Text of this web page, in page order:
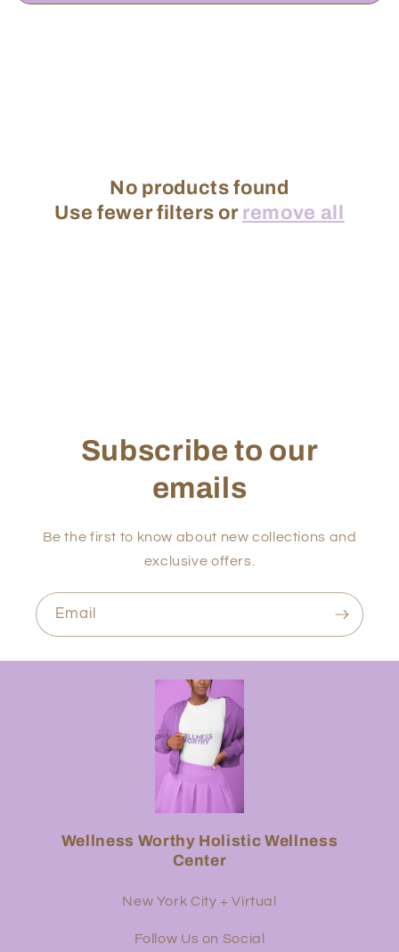
No products found
Use fewer filters or remove all
Subscribe to our
emails
Be the first to know about new collections and
exclusive offers.
Email
Wellness Worthy Holistic Wellness
Center
New York City + Virtual
Follow Us on Social